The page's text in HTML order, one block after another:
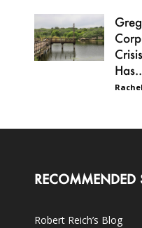
RECOMMENDED
Robert Reich’s Blog